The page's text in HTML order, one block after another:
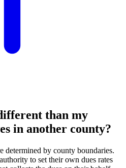
than my
in another county?
determined by county boundaries.
to set their own dues rates